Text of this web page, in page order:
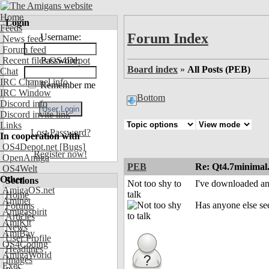
Home
Feeds
News feed
Forum feed
Recent files OS4Depot
Chat
IRC Channel info
IRC Window
Discord info
Discord invite link
Links
In cooperation with
OS4Depot.net [Bugs]
OpenAmiga
OS4Welt
Other
AmigaOS.net
Aminet
Amigaspirit
AmiKit
AmiBay
OS4Coding
AmigaWorld
Exec
Login
Username:
Password:
Remember me
Lost Password?
Register now!
Sections
Home
Forums
Articles
News
User Profile
Headlines
Images
Forum Index
Board index » All Posts (PEB)
Bottom
PEB Re:
Not too shy to
talk
I've downloaded
Has anyone else